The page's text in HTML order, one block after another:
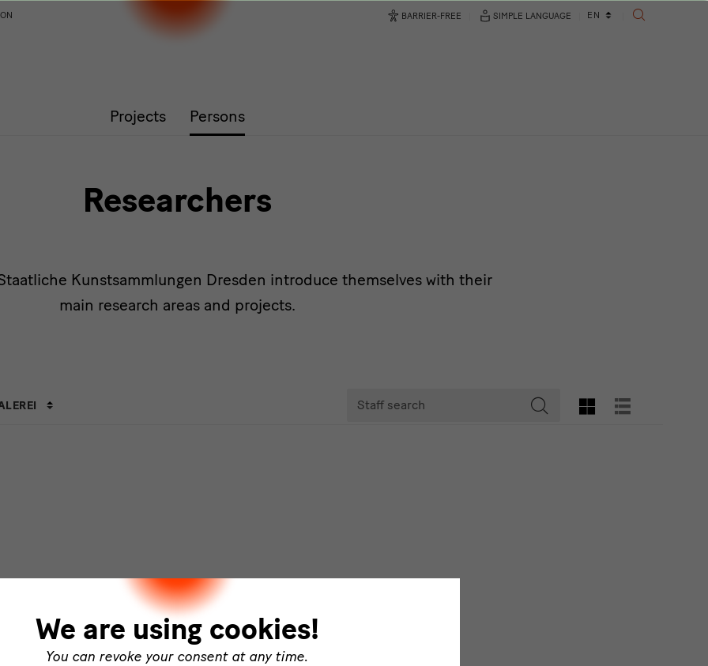
Projects Persons
BARRIER-FREE SIMPLE LANGUAGE
Language
EN
SEARCH
Researchers
Kunstsammlungen Dresden introduce themselves with their
main research areas and projects.
GRID VIEW
search
We are using cookies!
You can revoke your consent at any time.